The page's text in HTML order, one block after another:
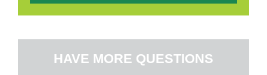
HAVE MORE QUESTIONS